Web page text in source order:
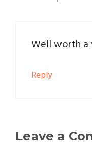
Well worth a
Reply
Leave a